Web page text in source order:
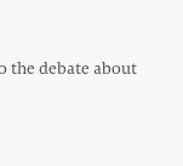
the debate about